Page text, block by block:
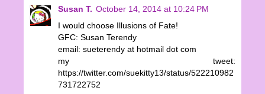
Susan T. October 14, 2014 at 10:24 PM
I would choose Illusions of Fate!
GFC: Susan Terendy
email: sueterendy at hotmail dot com
my tweet:
https://twitter.com/suekitty13/status/522210982
731722752